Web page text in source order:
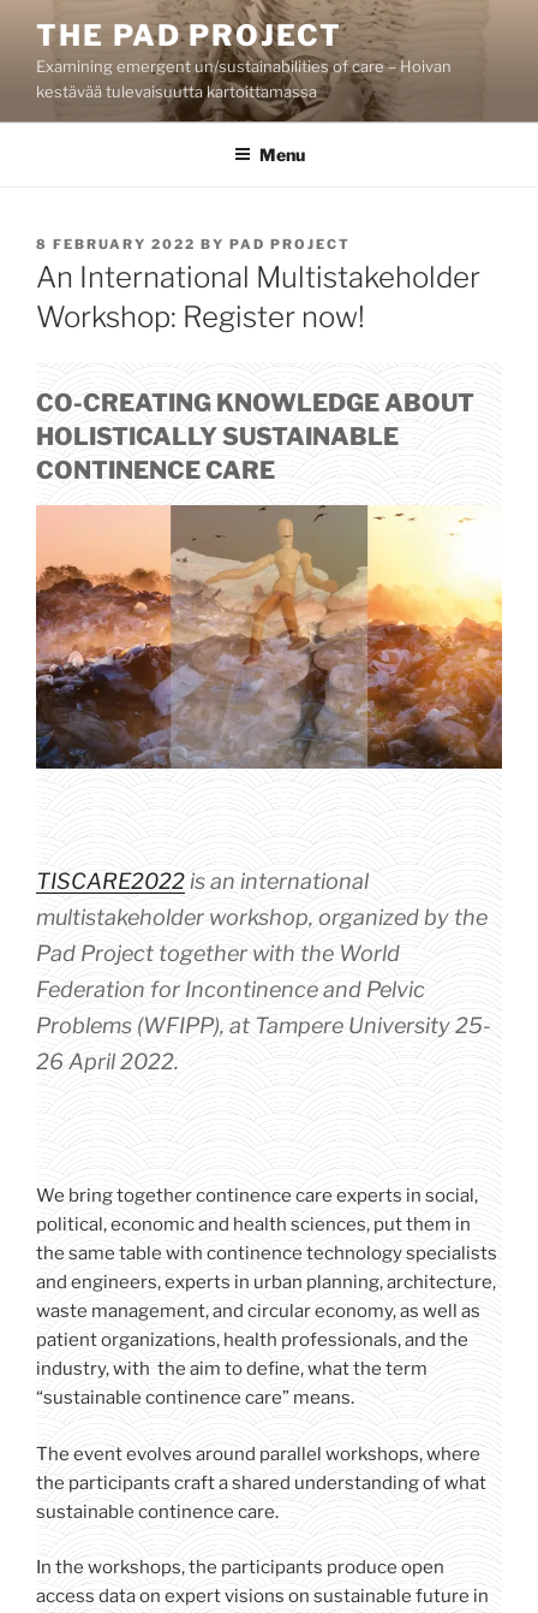
content
THE PAD PROJECT
Examining emergent un/sustainabilities of care – Hoivan
kestävää tulevaisuutta kartoittamassa
Menu
POSTED
ON
8 FEBRUARY 2022 BY PAD PROJECT
An International Multistakeholder
Workshop: Register now!
CO-CREATING KNOWLEDGE ABOUT
HOLISTICALLY SUSTAINABLE
CONTINENCE CARE
TISCARE2022 is an international
multistakeholder workshop, organized by the
Pad Project together with the World
Federation for Incontinence and Pelvic
Problems (WFIPP), at Tampere University 25-
26 April 2022.
We bring together continence care experts in social,
political, economic and health sciences, put them in
the same table with continence technology specialists
and engineers, experts in urban planning, architecture,
waste management, and circular economy, as well as
patient organizations, health professionals, and the
industry, with the aim to define, what the term
“sustainable continence care” means.
The event evolves around parallel workshops, where
the participants craft a shared understanding of what
sustainable continence care.
In the workshops, the participants produce open
access data on expert visions on sustainable future in